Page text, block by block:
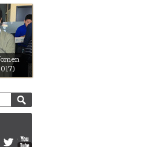
Instagram
Twitter